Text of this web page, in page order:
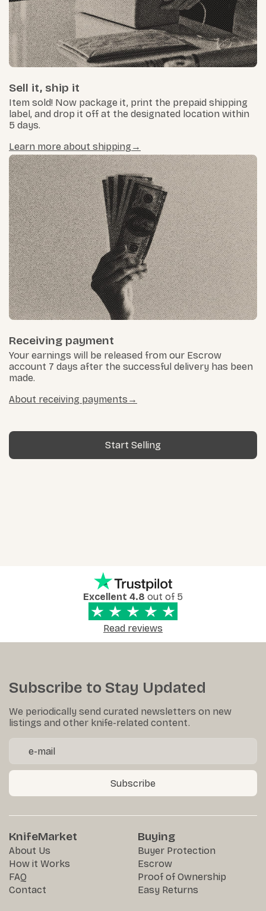
Sell it, ship it
Item sold! Now package it, print the prepaid shipping
label, and drop it off at the designated location within
5 days.
Learn more about shipping
Receiving payment
Your earnings will be released from our Escrow
account 7 days after the successful delivery has been
made.
About receiving payments
Start Selling
Excellent 4.8 out of 5
Read reviews
Subscribe to Stay Updated
We periodically send curated newsletters on new
listings and other knife-related content.
Subscribe
KnifeMarket
About Us
How it Works
FAQ
Contact
Buying
Buyer Protection
Escrow
Proof of Ownership
Easy Returns